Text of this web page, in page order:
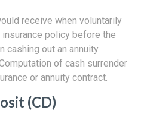
receive when voluntarily
policy before the
cashing out an annuity
of cash surrender
or annuity contract.
(CD)